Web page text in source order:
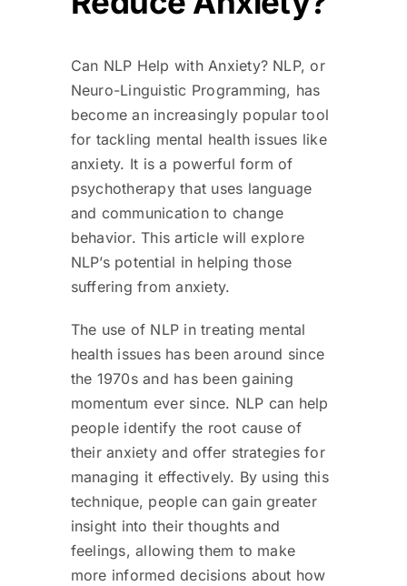
Can NLP Help with Anxiety? NLP, or
Neuro-Linguistic Programming, has
become an increasingly popular tool
for tackling mental health issues like
anxiety. It is a powerful form of
psychotherapy that uses language
and communication to change
behavior. This article will explore
NLP’s potential in helping those
suffering from anxiety.
The use of NLP in treating mental
health issues has been around since
the 1970s and has been gaining
momentum ever since. NLP can help
people identify the root cause of
their anxiety and offer strategies for
managing it effectively. By using this
technique, people can gain greater
insight into their thoughts and
feelings, allowing them to make
more informed decisions about how